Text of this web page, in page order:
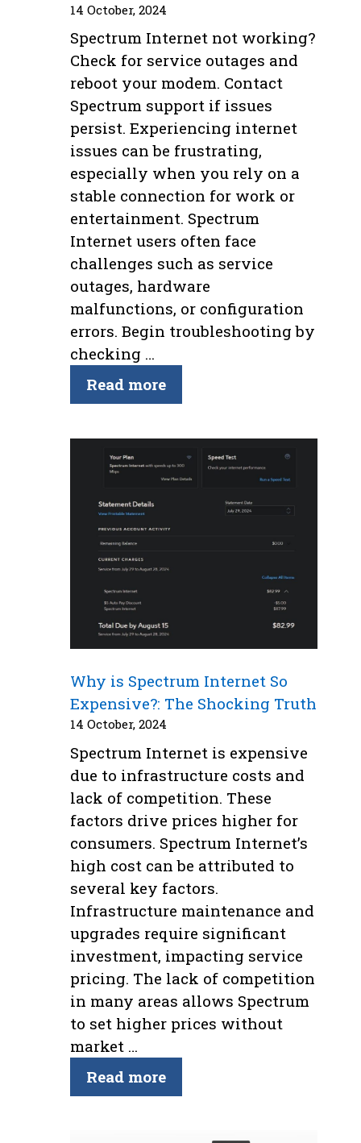
14 October, 2024
Spectrum Internet not working?
Check for service outages and
reboot your modem. Contact
Spectrum support if issues
persist. Experiencing internet
issues can be frustrating,
especially when you rely on a
stable connection for work or
entertainment. Spectrum
Internet users often face
challenges such as service
outages, hardware
malfunctions, or configuration
errors. Begin troubleshooting by
checking …
Read more
Why is Spectrum Internet So
Expensive?: The Shocking Truth
14 October, 2024
Spectrum Internet is expensive
due to infrastructure costs and
lack of competition. These
factors drive prices higher for
consumers. Spectrum Internet’s
high cost can be attributed to
several key factors.
Infrastructure maintenance and
upgrades require significant
investment, impacting service
pricing. The lack of competition
in many areas allows Spectrum
to set higher prices without
market …
Read more